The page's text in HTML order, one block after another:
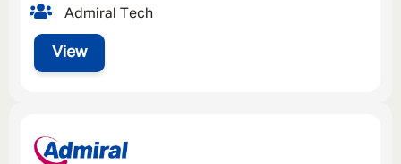
View
Admiral Tech